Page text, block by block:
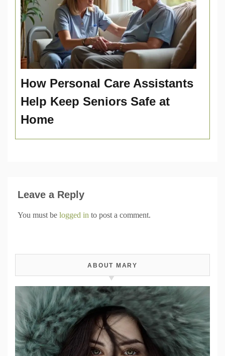
How Personal Care Assistants
Help Keep Seniors Safe at
Home
Leave a Reply
You must be logged in to post a comment.
ABOUT MARY